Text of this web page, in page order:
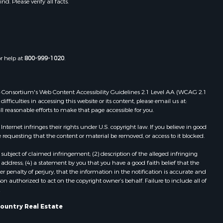
Properties for sale in Del Rio, TN
Properties for sale in Surgoinsville,
TN
Properties for sale in Mooresburg,
Properties for sale in Greeneville,
TN
Properties for sale in Thorn Hill, TN
help at800-999-1020.
Web Content Accessibility Guidelines 2.1 Level AA (WCAG 2.1
in accessing this website or its content, please email us at:
efforts to make that page accessible for you.
infringes their rights under U.S. copyright law. If you believe in good
that the content or material be removed, or access to it blocked.
of claimed infringement; (2) description of the alleged infringing
(4) a statement by you that you have a good faith belief that the
penalty of perjury, that the information in the notification is accurate and
authorized to act on the copyright owner’s behalf. Failure to include all of
Real Estate